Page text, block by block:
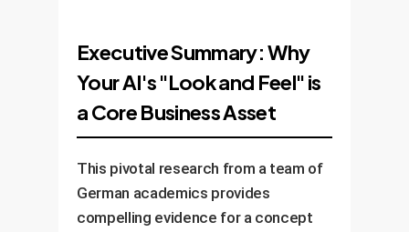
Executive Summary: Why
Your AI's "Look and Feel" is
a Core Business Asset
This pivotal research from a team of
German academics provides
compelling evidence for a concept